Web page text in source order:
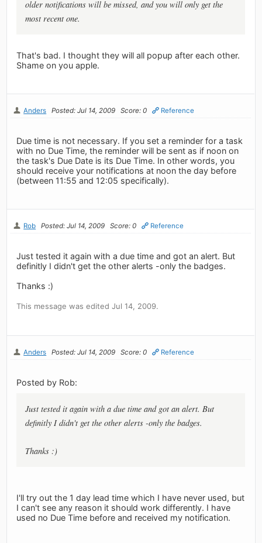
older notifications will be missed, and you will only get the
most recent one.
That's bad. I thought they will all popup after each other.
Shame on you apple.
Anders Posted: Jul 14, 2009 Score: 0 Reference
Due time is not necessary. If you set a reminder for a task
with no Due Time, the reminder will be sent as if noon on
the task's Due Date is its Due Time. In other words, you
should receive your notifications at noon the day before
(between 11:55 and 12:05 specifically).
Rob Posted: Jul 14, 2009 Score: 0 Reference
Just tested it again with a due time and got an alert. But
definitly I didn't get the other alerts -only the badges.
Thanks :)
This message was edited Jul 14, 2009.
Anders Posted: Jul 14, 2009 Score: 0 Reference
Posted by Rob:
Just tested it again with a due time and got an alert. But
definitly I didn't get the other alerts -only the badges.
Thanks :)
I'll try out the 1 day lead time which I have never used, but
I can't see any reason it should work differently. I have
used no Due Time before and received my notification.